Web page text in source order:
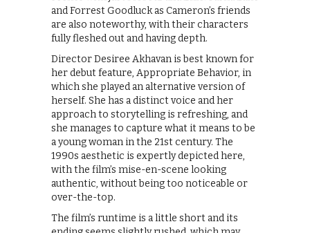
and Forrest Goodluck as Cameron’s friends
are also noteworthy, with their characters
fully fleshed out and having depth.
Director Desiree Akhavan is best known for
her debut feature, Appropriate Behavior, in
which she played an alternative version of
herself. She has a distinct voice and her
approach to storytelling is refreshing, and
she manages to capture what it means to be
a young woman in the 21st century. The
1990s aesthetic is expertly depicted here,
with the film’s mise-en-scene looking
authentic, without being too noticeable or
over-the-top.
The film’s runtime is a little short and its